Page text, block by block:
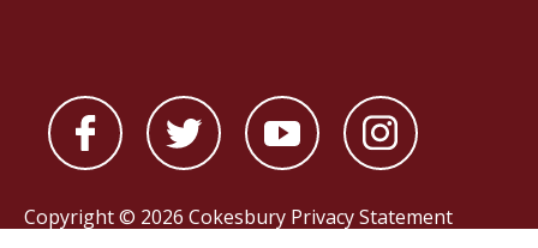
Copyright © 2026 Cokesbury Privacy Statement